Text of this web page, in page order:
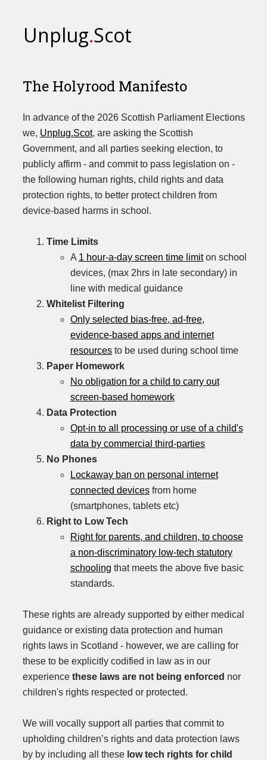
Unplug.Scot
The Holyrood Manifesto
In advance of the 2026 Scottish Parliament Elections
we, Unplug.Scot, are asking the Scottish
Government, and all parties seeking election, to
publicly affirm - and commit to pass legislation on -
the following human rights, child rights and data
protection rights, to better protect children from
device-based harms in school.
Time Limits
A 1 hour-a-day screen time limiton school
devices, (max 2hrs in late secondary) in
line with medical guidance
Whitelist Filtering
Only selected bias-free, ad-free,
evidence-based apps and internet
resourcesto be used during school time
Paper Homework
No obligation for a child to carry out
screen-based homework
Data Protection
Opt-in to all processing or use of a child's
data by commercial third-parties
No Phones
Lockaway ban on personal internet
connected devicesfrom home
(smartphones, tablets etc)
Right to Low Tech
Right for parents, and children, to choose
a non-discriminatory low-tech statutory
schooling that meets the above five basic
standards.
These rights are already supported by either medical
guidance or existing data protection and human
rights laws in Scotland - however, we are calling for
these to be explicitly codified in law as in our
experience these laws are not being enforced nor
children's rights respected or protected.
We will vocally support all parties that commit to
upholding children’s rights and data protection laws
by by including all these low tech rights for child